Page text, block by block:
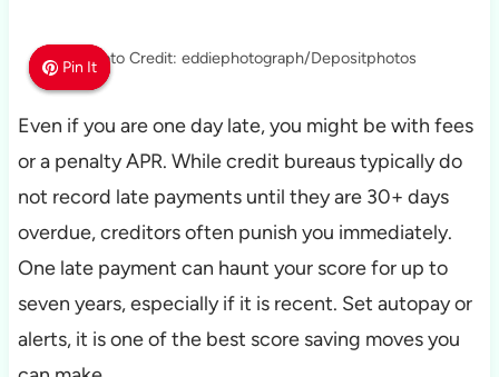
Pin It
Pin It
Pin ItPhoto Credit: eddiephotograph/Depositphotos
Even if you are one day late, you might be with fees
or a penalty APR. While credit bureaus typically do
not record late payments until they are 30+ days
overdue, creditors often punish you immediately.
One late payment can haunt your score for up to
seven years, especially if it is recent. Set autopay or
alerts, it is one of the best score saving moves you